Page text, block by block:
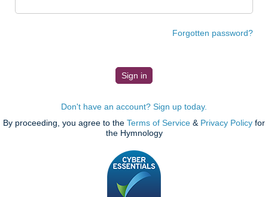
Forgotten password?
Don't have an account? Sign up today.
By proceeding, you agree to the Terms of Service & Privacy Policy for
the Hymnology